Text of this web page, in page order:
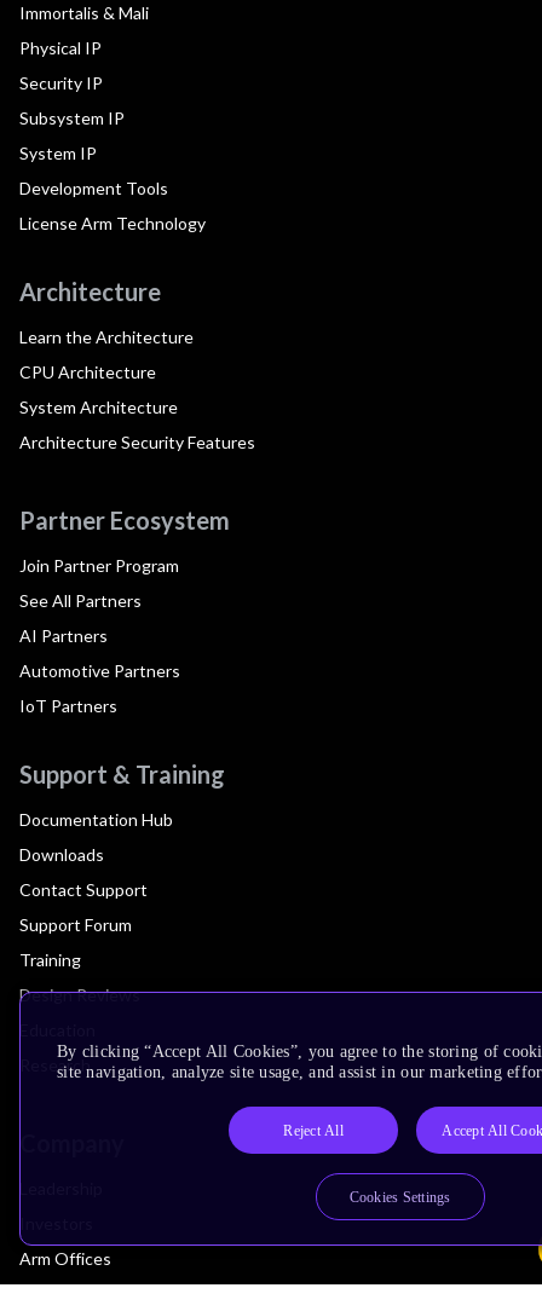
Immortalis & Mali
Physical IP
Security IP
Subsystem IP
System IP
Development Tools
License Arm Technology
Architecture
Learn the Architecture
CPU Architecture
System Architecture
Architecture Security Features
Partner Ecosystem
Join Partner Program
See All Partners
AI Partners
Automotive Partners
IoT Partners
Support & Training
Documentation Hub
Downloads
Contact Support
Support Forum
Training
Design Reviews
Research
Arm Offices
By clicking “Accept All Cookies”, you agree to the storing of
site navigation, analyze site usage, and assist in our marketing
Reject All Accept All
Cookies Settings